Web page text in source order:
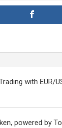
with EUR/
powered by